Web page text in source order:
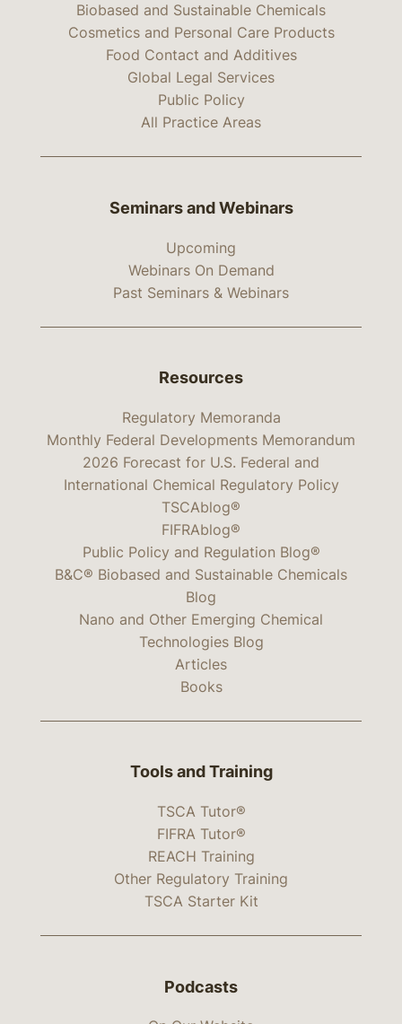
Biobased and Sustainable Chemicals
Cosmetics and Personal Care Products
Food Contact and Additives
Global Legal Services
Public Policy
All Practice Areas
Seminars and Webinars
Upcoming
Webinars On Demand
Past Seminars & Webinars
Resources
Regulatory Memoranda
Monthly Federal Developments Memorandum
2026 Forecast for U.S. Federal and
International Chemical Regulatory Policy
TSCAblog®
FIFRAblog®
Public Policy and Regulation Blog®
B&C® Biobased and Sustainable Chemicals
Blog
Nano and Other Emerging Chemical
Technologies Blog
Articles
Books
Tools and Training
TSCA Tutor®
FIFRA Tutor®
REACH Training
Other Regulatory Training
TSCA Starter Kit
Podcasts